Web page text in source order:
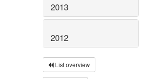
2013
2012
List overview